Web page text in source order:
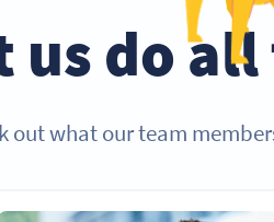
us do
out what our team